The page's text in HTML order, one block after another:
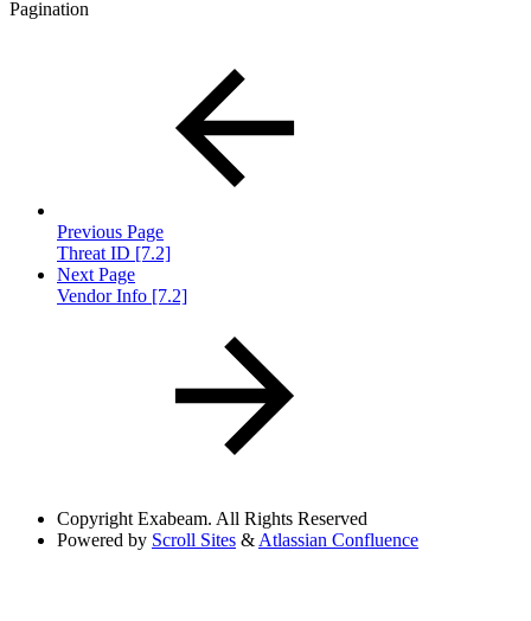
Pagination
Previous Page
Threat ID [7.2]
Next Page
Vendor Info [7.2]
Copyright Exabeam. All Rights Reserved
Powered by Scroll Sites & Atlassian Confluence